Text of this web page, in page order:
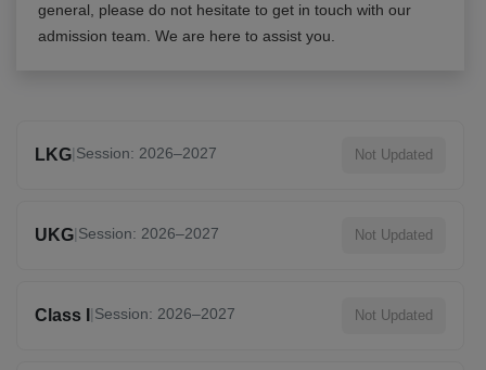
general, please do not hesitate to get in touch with our
admission team. We are here to assist you.
LKG|Session: 2026–2027 Not Updated
UKG|Session: 2026–2027 Not Updated
Class I |Session: 2026–2027 Not Updated